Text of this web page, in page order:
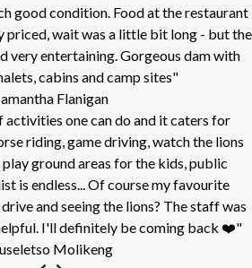
good condition. Food at the restaurant
priced, wait was a little bit long - but the
very entertaining. Gorgeous dam with
cabins and camp sites"
Flanigan
activities one can do and it caters for
riding, game driving, watch the lions
ground areas for the kids, public
is endless... Of course my favourite
and seeing the lions? The staff was
I'll definitely be coming back ❤️"
Molikeng